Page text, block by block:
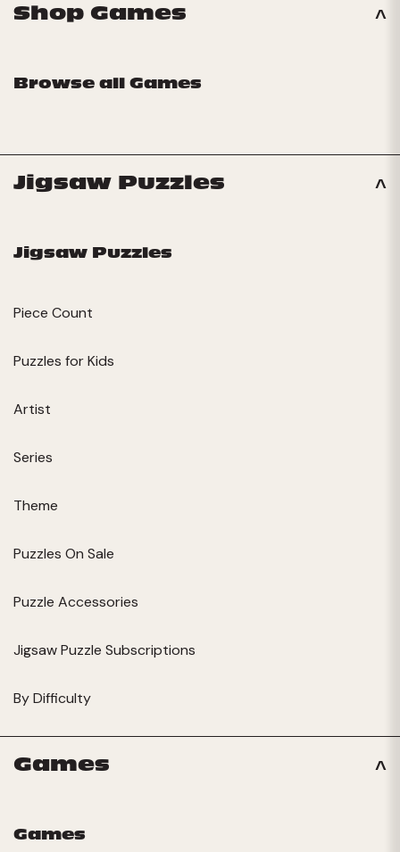
Shop Games
Browse all Games
Jigsaw Puzzles
Jigsaw Puzzles
Piece Count
Puzzles for Kids
Artist
Series
Theme
Puzzles On Sale
Puzzle Accessories
Jigsaw Puzzle Subscriptions
By Difficulty
Games
Games